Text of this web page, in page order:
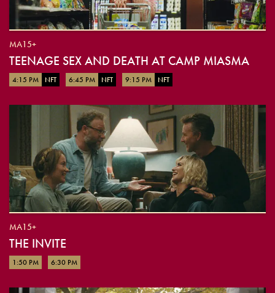
MA15+
TEENAGE SEX AND DEATH AT CAMP MIASMA
4:15 PM NFT 6:45 PM NFT 9:15 PM NFT
MA15+
THE INVITE
1:50 PM 6:30 PM